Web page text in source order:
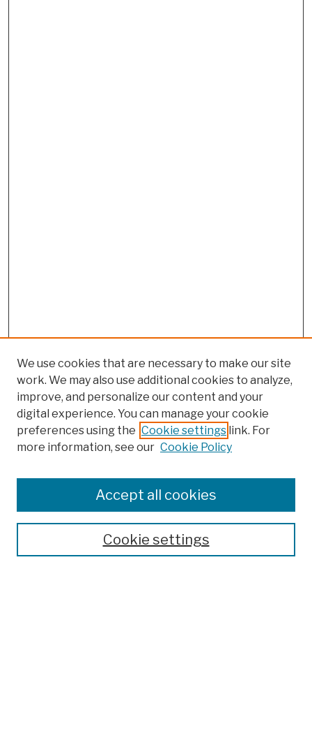
Colleges, Schools, Centers
Publications and Research
Theses, Dissertations, and Capstones
Open Educational Resources
We use cookies that are necessary to make our site
work. We may also use additional cookies to analyze,
improve, and personalize our content and your
digital experience. You can manage your cookie
preferences using the Cookie settings link. For
more information, see our Cookie Policy
Cookie settings
Accept all cookies